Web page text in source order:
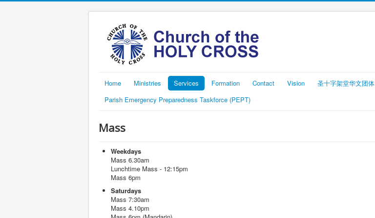
Home Ministries Services Formation Contact Vision 圣十字架堂华文团体
Parish Emergency Preparedness Taskforce (PEPT)
Mass
Weekdays
Mass 6.30am
Lunchtime Mass - 12:15pm
Mass 6pm
Saturdays
Mass 7:30am
Mass 4.10pm